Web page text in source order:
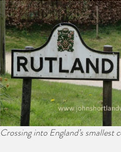
Crossing into England’s